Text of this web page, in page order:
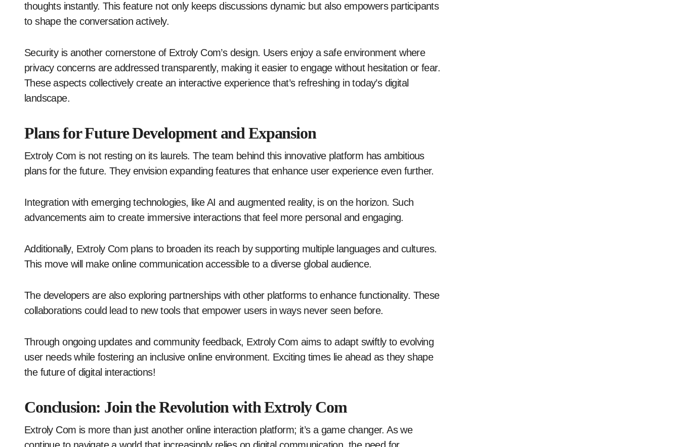
thoughts instantly. This feature not only keeps discussions dynamic but also empowers participants
to shape the conversation actively.
Security is another cornerstone of Extroly Com’s design. Users enjoy a safe environment where
privacy concerns are addressed transparently, making it easier to engage without hesitation or fear.
These aspects collectively create an interactive experience that’s refreshing in today’s digital
landscape.
Plans for Future Development and Expansion
Extroly Com is not resting on its laurels. The team behind this innovative platform has ambitious
plans for the future. They envision expanding features that enhance user experience even further.
Integration with emerging technologies, like AI and augmented reality, is on the horizon. Such
advancements aim to create immersive interactions that feel more personal and engaging.
Additionally, Extroly Com plans to broaden its reach by supporting multiple languages and cultures.
This move will make online communication accessible to a diverse global audience.
The developers are also exploring partnerships with other platforms to enhance functionality. These
collaborations could lead to new tools that empower users in ways never seen before.
Through ongoing updates and community feedback, Extroly Com aims to adapt swiftly to evolving
user needs while fostering an inclusive online environment. Exciting times lie ahead as they shape
the future of digital interactions!
Conclusion: Join the Revolution with Extroly Com
Extroly Com is more than just another online interaction platform; it’s a game changer. As we